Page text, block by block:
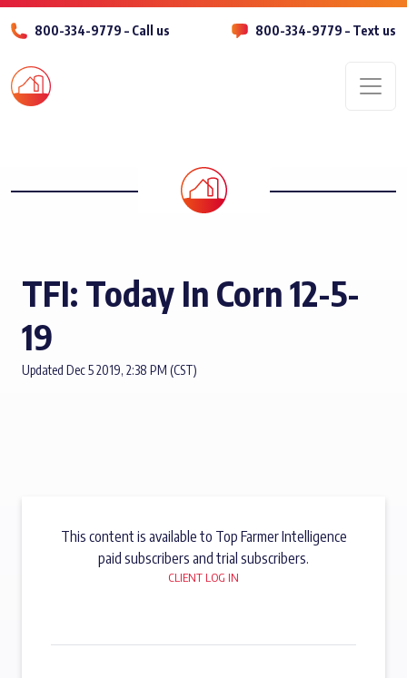
800-334-9779 – Call us 800-334-9779 – Text us
TFI: Today In Corn 12-5-
19
Updated Dec 5 2019, 2:38 PM (CST)
This content is available to Top Farmer Intelligence
paid subscribers and trial subscribers.
CLIENT LOG IN